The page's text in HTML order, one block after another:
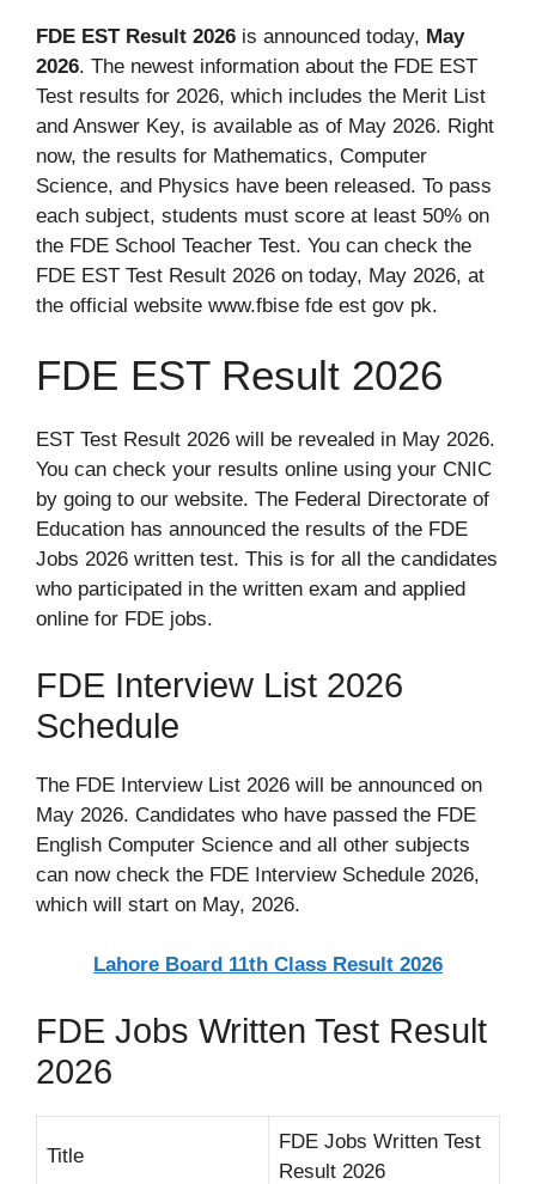
FDE EST Result 2026 is announced today, May
2026. The newest information about the FDE EST
Test results for 2026, which includes the Merit List
and Answer Key, is available as of May 2026. Right
now, the results for Mathematics, Computer
Science, and Physics have been released. To pass
each subject, students must score at least 50% on
the FDE School Teacher Test. You can check the
FDE EST Test Result 2026 on today, May 2026, at
the official website www.fbise fde est gov pk.
FDE EST Result 2026
EST Test Result 2026 will be revealed in May 2026.
You can check your results online using your CNIC
by going to our website. The Federal Directorate of
Education has announced the results of the FDE
Jobs 2026 written test. This is for all the candidates
who participated in the written exam and applied
online for FDE jobs.
FDE Interview List 2026
Schedule
The FDE Interview List 2026 will be announced on
May 2026. Candidates who have passed the FDE
English Computer Science and all other subjects
can now check the FDE Interview Schedule 2026,
which will start on May, 2026.
Lahore Board 11th Class Result 2026
FDE Jobs Written Test Result
2026
Title
FDE Jobs Written Test
Result 2026